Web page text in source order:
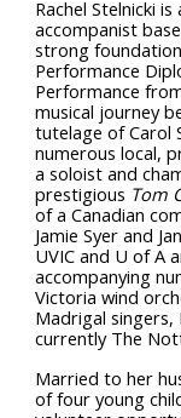
Rachel Stelnicki
accompanist
strong foundation
Performance
Performance
musical journey
tutelage of Carol
numerous local,
a soloist and
prestigious Tom
of a Canadian
Jamie Syer and
UVIC and U of A
accompanying
Victoria wind
Madrigal singers,
currently The
Married to her
of four young